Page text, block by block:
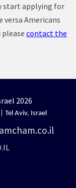
start applying for
versa Americans
contact the
2026
Tel Aviv, Israel